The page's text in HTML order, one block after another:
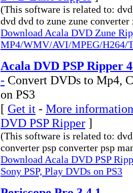
(This software is related to:
dvd dvd to zune zune converter
Download Acala DVD Zune
MP4/WMV/AVI/MPEG/H264/
Acala DVD PSP Ripper
- Convert DVDs to Mp4,
on PS3
[ Get it - More
DVD PSP Ripper ]
(This software is related to:
converter psp converter psp
Download Acala DVD PSP
Sony PSP, Play DVDs on PS3